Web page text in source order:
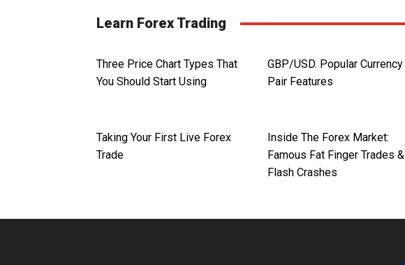
Learn Forex Trading
Three Price Chart Types That
You Should Start Using
GBP/USD. Popular Currency
Pair Features
Taking Your First Live Forex
Trade
Inside The Forex Market:
Famous Fat Finger Trades &
Flash Crashes